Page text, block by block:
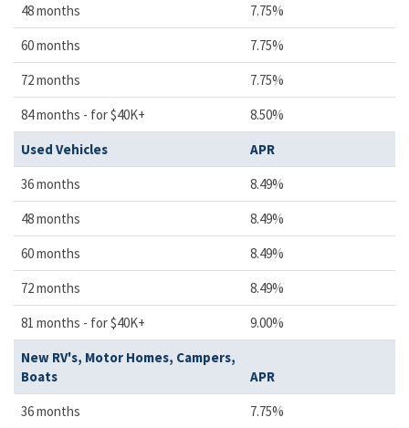
48 months
7.75%
60 months
7.75%
72 months
7.75%
84 months - for $40K+
8.50%
Used Vehicles
APR
36 months
8.49%
48 months
8.49%
60 months
8.49%
72 months
8.49%
81 months - for $40K+
9.00%
New RV's, Motor Homes, Campers,
Boats
APR
36 months
7.75%